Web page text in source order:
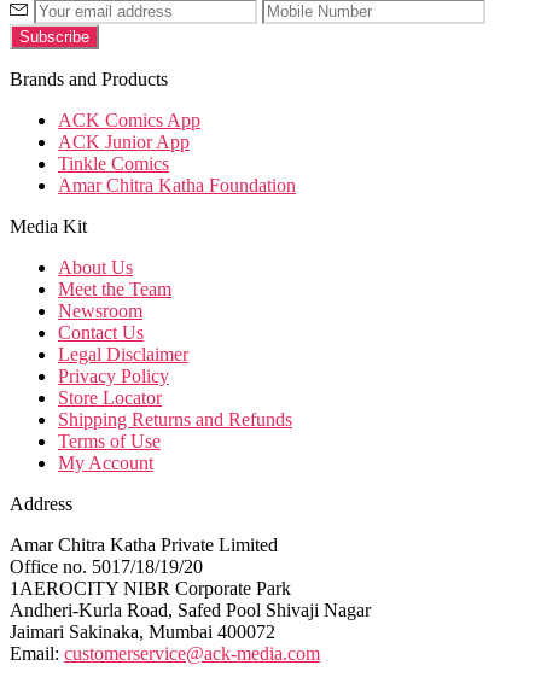
Brands and Products
ACK Comics App
ACK Junior App
Tinkle Comics
Amar Chitra Katha Foundation
Media Kit
About Us
Meet the Team
Newsroom
Contact Us
Legal Disclaimer
Privacy Policy
Store Locator
Shipping Returns and Refunds
Terms of Use
My Account
Address
Amar Chitra Katha Private Limited
Office no. 5017/18/19/20
1AEROCITY NIBR Corporate Park
Andheri-Kurla Road, Safed Pool Shivaji Nagar
Jaimari Sakinaka, Mumbai 400072
Email: customerservice@ack-media.com